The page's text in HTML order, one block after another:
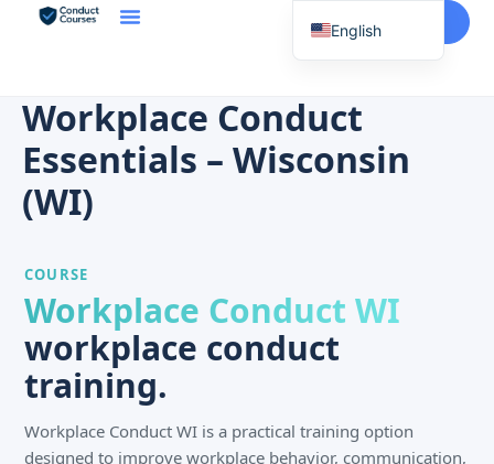
Start Here
Workplace Conduct
Essentials – Wisconsin
(WI)
COURSE
Workplace Conduct WI
workplace conduct
training.
Workplace Conduct WI is a practical training option
designed to improve workplace behavior, communication,
English
Vietnamese
Korean
Japanese
French